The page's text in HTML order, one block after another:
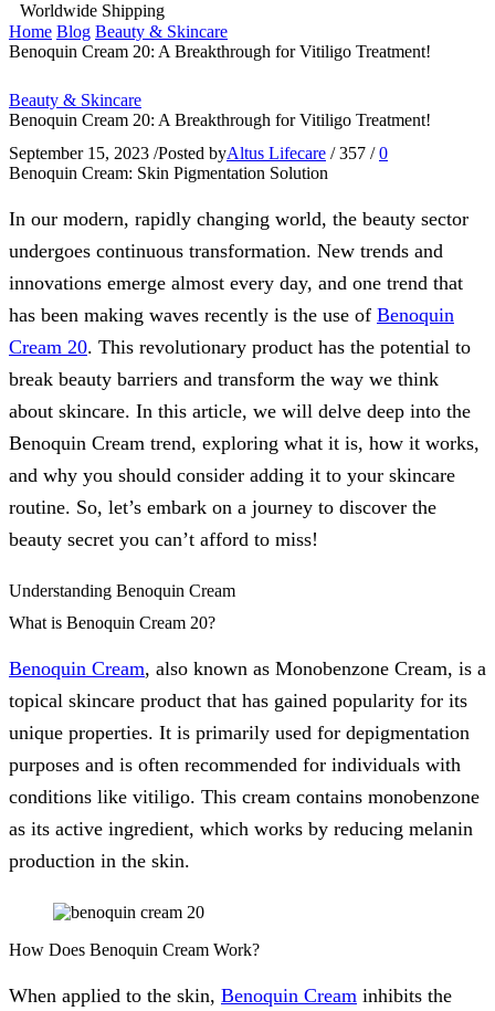
Worldwide Shipping
Home Blog Beauty & Skincare
Benoquin Cream 20: A Breakthrough for Vitiligo Treatment!
Beauty & Skincare
Benoquin Cream 20: A Breakthrough for Vitiligo Treatment!
September 15, 2023 /Posted byAltus Lifecare / 357 / 0
Benoquin Cream: Skin Pigmentation Solution
In our modern, rapidly changing world, the beauty sector
undergoes continuous transformation. New trends and
innovations emerge almost every day, and one trend that
has been making waves recently is the use of Benoquin
Cream 20. This revolutionary product has the potential to
break beauty barriers and transform the way we think
about skincare. In this article, we will delve deep into the
Benoquin Cream trend, exploring what it is, how it works,
and why you should consider adding it to your skincare
routine. So, let’s embark on a journey to discover the
beauty secret you can’t afford to miss!
Understanding Benoquin Cream
What is Benoquin Cream 20?
Benoquin Cream, also known as Monobenzone Cream, is a
topical skincare product that has gained popularity for its
unique properties. It is primarily used for depigmentation
purposes and is often recommended for individuals with
conditions like vitiligo. This cream contains monobenzone
as its active ingredient, which works by reducing melanin
production in the skin.
How Does Benoquin Cream Work?
When applied to the skin, Benoquin Cream inhibits the